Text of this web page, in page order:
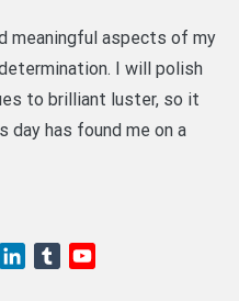
meaningful aspects of my
I will polish
to brilliant luster, so it
day has found me on a
PinterestLinkedIn
Tumblr